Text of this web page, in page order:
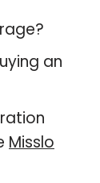
an
Misslo